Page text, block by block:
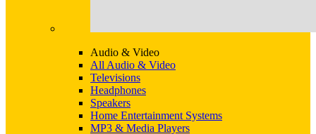
Audio & Video
All Audio & Video
Televisions
Headphones
Speakers
Home Entertainment Systems
MP3 & Media Players